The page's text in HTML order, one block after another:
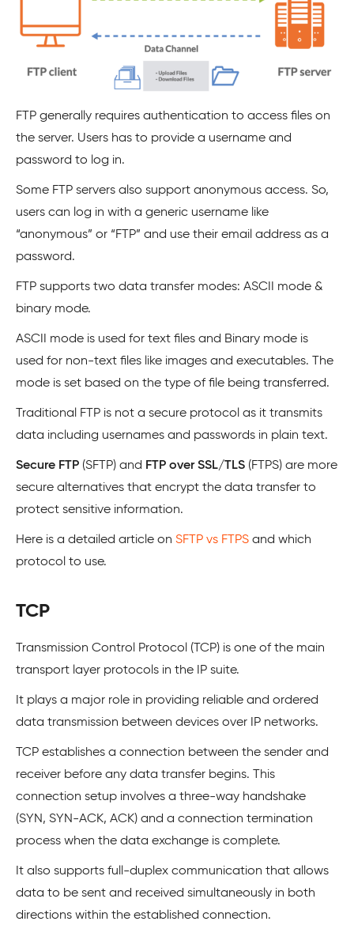
FTP generally requires authentication to access files on
the server. Users has to provide a username and
password to log in.
Some FTP servers also support anonymous access. So,
users can log in with a generic username like
“anonymous” or “FTP” and use their email address as a
password.
FTP supports two data transfer modes: ASCII mode &
binary mode.
ASCII mode is used for text files and Binary mode is
used for non-text files like images and executables. The
mode is set based on the type of file being transferred.
Traditional FTP is not a secure protocol as it transmits
data including usernames and passwords in plain text.
Secure FTP (SFTP) and FTP over SSL/TLS (FTPS) are more
secure alternatives that encrypt the data transfer to
protect sensitive information.
Here is a detailed article on SFTP vs FTPS and which
protocol to use.
TCP
Transmission Control Protocol (TCP) is one of the main
transport layer protocols in the IP suite.
It plays a major role in providing reliable and ordered
data transmission between devices over IP networks.
TCP establishes a connection between the sender and
receiver before any data transfer begins. This
connection setup involves a three-way handshake
(SYN, SYN-ACK, ACK) and a connection termination
process when the data exchange is complete.
It also supports full-duplex communication that allows
data to be sent and received simultaneously in both
directions within the established connection.